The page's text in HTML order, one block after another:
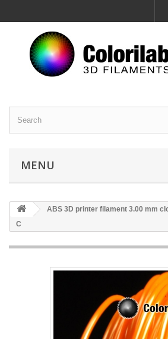
MENU
ABS 3D printer filament 3.00 mm
C